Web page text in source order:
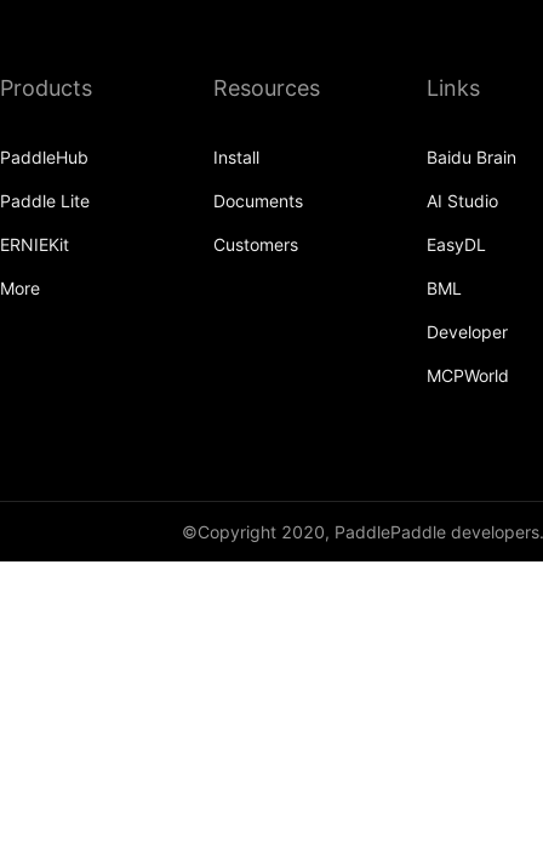
Products
PaddleHub
Paddle Lite
ERNIEKit
More
Resources
Install
Documents
Customers
Links
Baidu Brain
AI Studio
EasyDL
BML
Developer
MCPWorld
©Copyright 2020, PaddlePaddle developers.